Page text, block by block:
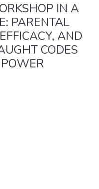
IN A
PARENTAL
AND
CODES